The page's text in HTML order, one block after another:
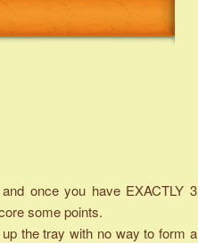
once you have EXACTLY 3
some points.
the tray with no way to form a